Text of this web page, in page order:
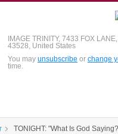
IMAGE TRINITY, 7433 FOX
43528, United States
You may unsubscribe or change
time.
TONIGHT: "What Is God